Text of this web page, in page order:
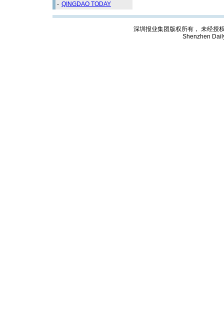
- QINGDAO TODAY
深圳报业集团版权所有， 未经授
Shenzhen